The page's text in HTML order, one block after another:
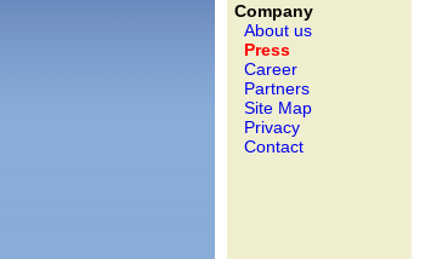
Company
About us
Press
Career
Partners
Site Map
Privacy
Contact